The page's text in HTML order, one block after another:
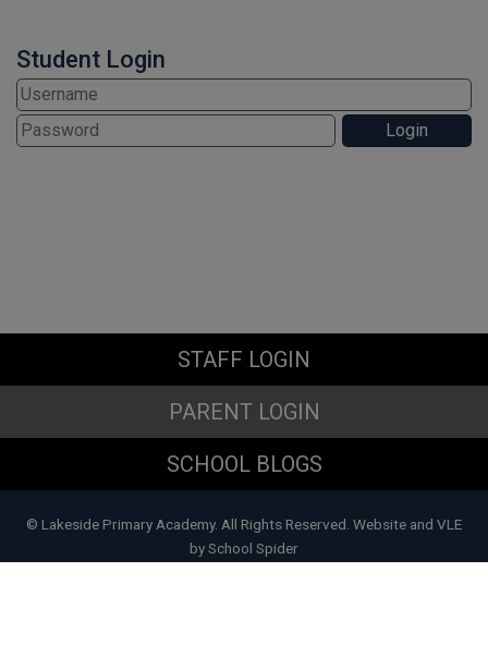
Student Login
STAFF LOGIN
PARENT LOGIN
SCHOOL BLOGS
© Lakeside Primary Academy. All Rights Reserved. Website and VLE
bySchool Spider
Freedom of Information Act requests
received while the school is closed
for the holidays will not be processed
until school re-opens.